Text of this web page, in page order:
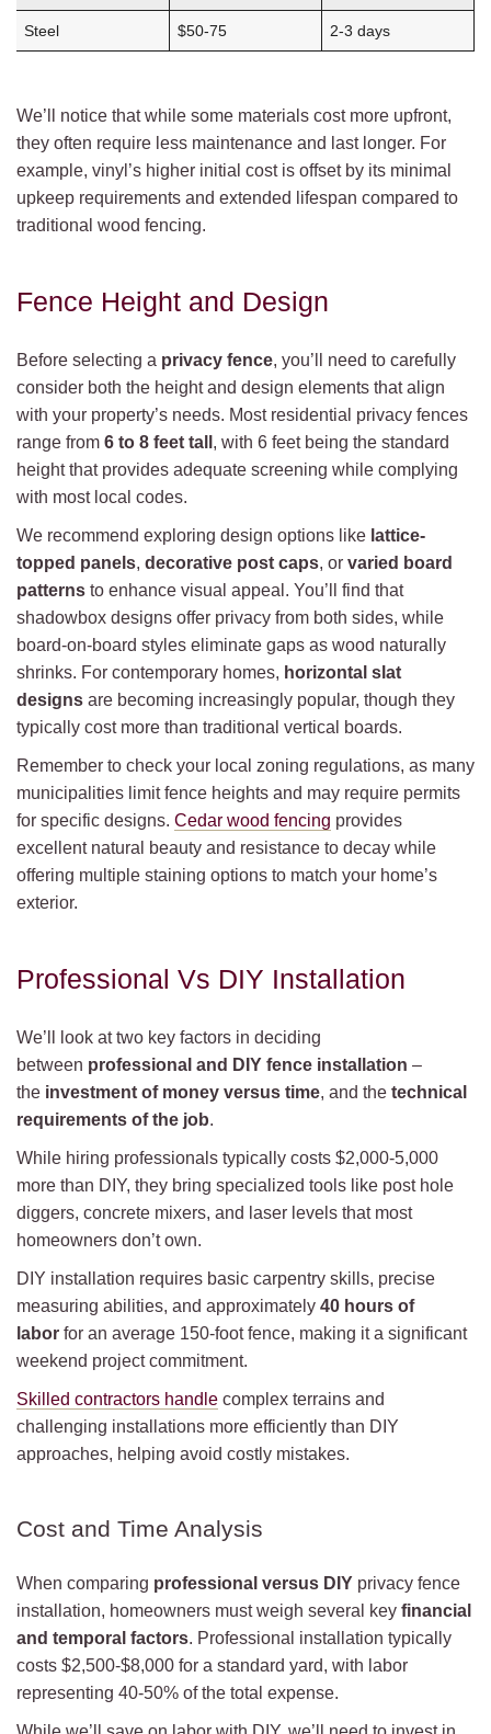
Steel $50-75 2-3 days
We’ll notice that while some materials cost more upfront,
they often require less maintenance and last longer. For
example, vinyl’s higher initial cost is offset by its minimal
upkeep requirements and extended lifespan compared to
traditional wood fencing.
Fence Height and Design
Before selecting a privacy fence, you’ll need to carefully
consider both the height and design elements that align
with your property’s needs. Most residential privacy fences
range from 6 to 8 feet tall , with 6 feet being the standard
height that provides adequate screening while complying
with most local codes.
We recommend exploring design options like lattice-
topped panels, decorative post caps, or varied board
patterns to enhance visual appeal. You’ll find that
shadowbox designs offer privacy from both sides, while
board-on-board styles eliminate gaps as wood naturally
shrinks. For contemporary homes, horizontal slat
designs are becoming increasingly popular, though they
typically cost more than traditional vertical boards.
Remember to check your local zoning regulations, as many
municipalities limit fence heights and may require permits
for specific designs. Cedar wood fencing provides
excellent natural beauty and resistance to decay while
offering multiple staining options to match your home’s
exterior.
Professional Vs DIY Installation
We’ll look at two key factors in deciding
between professional and DIY fence installation –
the investment of money versus time, and the technical
requirements of the job.
While hiring professionals typically costs $2,000-5,000
more than DIY, they bring specialized tools like post hole
diggers, concrete mixers, and laser levels that most
homeowners don’t own.
DIY installation requires basic carpentry skills, precise
measuring abilities, and approximately 40 hours of
labor for an average 150-foot fence, making it a significant
weekend project commitment.
Skilled contractors handle complex terrains and
challenging installations more efficiently than DIY
approaches, helping avoid costly mistakes.
Cost and Time Analysis
When comparing professional versus DIY privacy fence
installation, homeowners must weigh several key financial
and temporal factors. Professional installation typically
costs $2,500-$8,000 for a standard yard, with labor
representing 40-50% of the total expense.